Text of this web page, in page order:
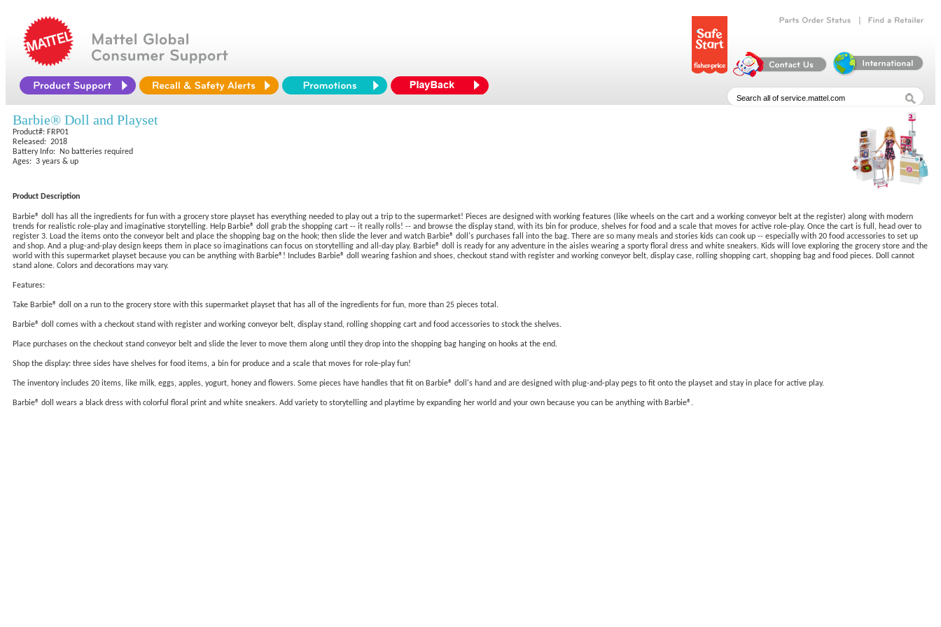
Barbie® Doll and Playset
Product#: FRP01
Released: 2018
Battery Info: No batteries required
Ages: 3 years & up
Product Description
Barbie® doll has all the ingredients for fun with a grocery store playset has everything needed to play out a trip to the supermarket! Pieces are designed with working features (like wheels on the cart and a working conveyor belt at the register) along with modern
trends for realistic role-play and imaginative storytelling. Help Barbie® doll grab the shopping cart -- it really rolls! -- and browse the display stand, with its bin for produce, shelves for food and a scale that moves for active role-play. Once the cart is full, head over to
register 3. Load the items onto the conveyor belt and place the shopping bag on the hook; then slide the lever and watch Barbie® doll's purchases fall into the bag. There are so many meals and stories kids can cook up -- especially with 20 food accessories to set up
and shop. And a plug-and-play design keeps them in place so imaginations can focus on storytelling and all-day play. Barbie® doll is ready for any adventure in the aisles wearing a sporty floral dress and white sneakers. Kids will love exploring the grocery store and the
world with this supermarket playset because you can be anything with Barbie®! Includes Barbie® doll wearing fashion and shoes, checkout stand with register and working conveyor belt, display case, rolling shopping cart, shopping bag and food pieces. Doll cannot
stand alone. Colors and decorations may vary.
Features:
Take Barbie® doll on a run to the grocery store with this supermarket playset that has all of the ingredients for fun, more than 25 pieces total.
Barbie® doll comes with a checkout stand with register and working conveyor belt, display stand, rolling shopping cart and food accessories to stock the shelves.
Place purchases on the checkout stand conveyor belt and slide the lever to move them along until they drop into the shopping bag hanging on hooks at the end.
Shop the display: three sides have shelves for food items, a bin for produce and a scale that moves for role-play fun!
The inventory includes 20 items, like milk, eggs, apples, yogurt, honey and flowers. Some pieces have handles that fit on Barbie® doll's hand and are designed with plug-and-play pegs to fit onto the playset and stay in place for active play.
Barbie® doll wears a black dress with colorful floral print and white sneakers. Add variety to storytelling and playtime by expanding her world and your own because you can be anything with Barbie®.